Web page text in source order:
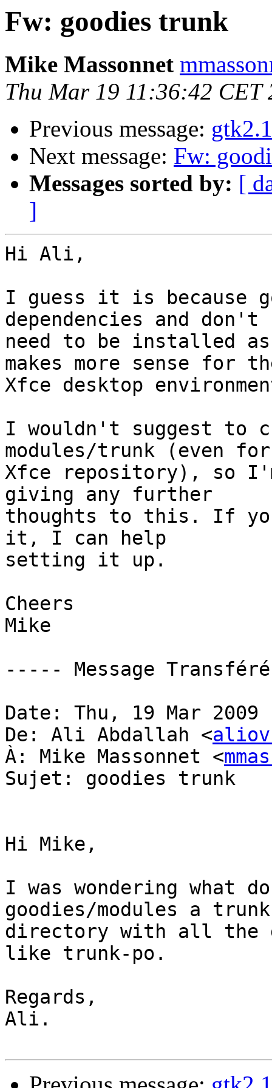
Fw: goodies trunk
Mike Massonnet
Thu Mar 19 11:36:42 CET
Previous message:
Next message: Fw:
Messages sorted by: [
]
Hi Ali,
I guess it is because
dependencies and don't
need to be installed
makes more sense for
Xfce desktop
I wouldn't suggest to
modules/trunk (even
Xfce repository), so
giving any further
thoughts to this. If you
it, I can help
setting it up.
Cheers
Mike
----- Message
Date: Thu, 19 Mar 2009
De: Ali Abdallah <
À: Mike Massonnet <
Sujet: goodies trunk
Hi Mike,
I was wondering what
goodies/modules a
directory with all the
like trunk-po.
Regards,
Ali.